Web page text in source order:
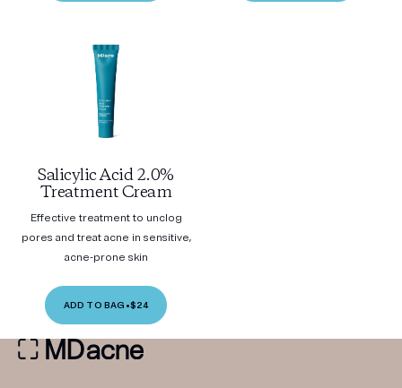
Salicylic Acid 2.0%
Treatment Cream
Effective treatment to unclog
pores and treat acne in sensitive,
acne-prone skin
ADD TO BAG •$24